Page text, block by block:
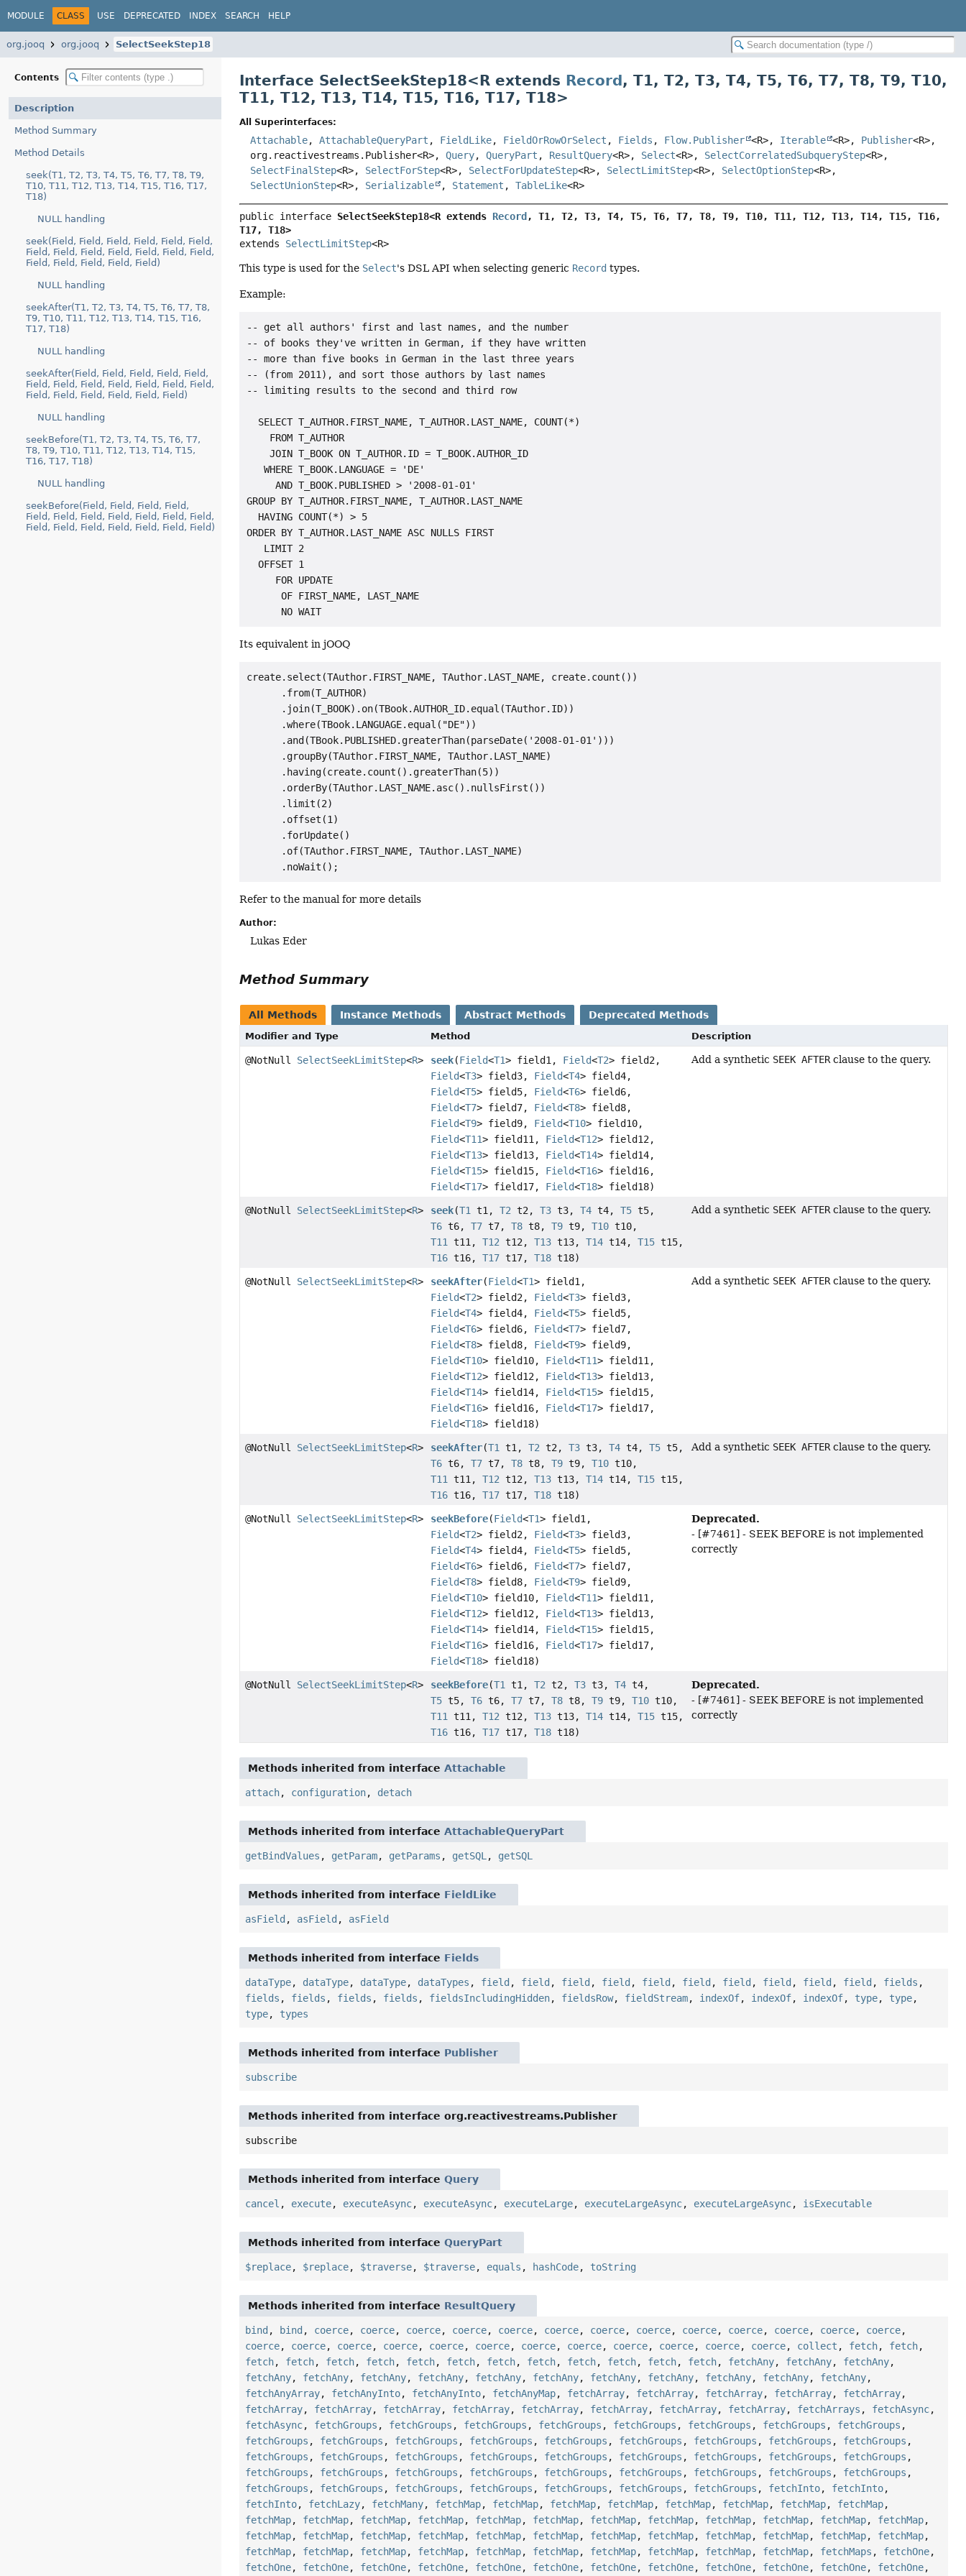
MODULE CLASS USE DEPRECATED INDEX SEARCH HELP
org.jooq org.jooq SelectSeekStep18
Contents
Description
Method Summary
Method Details
seek(T1, T2, T3, T4, T5, T6, T7, T8, T9,
T10, T11, T12, T13, T14, T15, T16, T17,
T18)
NULL handling
seek(Field, Field, Field, Field, Field, Field,
Field, Field, Field, Field, Field, Field, Field,
Field, Field, Field, Field, Field)
NULL handling
seekAfter(T1, T2, T3, T4, T5, T6, T7, T8,
T9, T10, T11, T12, T13, T14, T15, T16,
T17, T18)
NULL handling
seekAfter(Field, Field, Field, Field, Field,
Field, Field, Field, Field, Field, Field, Field,
Field, Field, Field, Field, Field, Field)
NULL handling
seekBefore(T1, T2, T3, T4, T5, T6, T7,
T8, T9, T10, T11, T12, T13, T14, T15,
T16, T17, T18)
NULL handling
seekBefore(Field, Field, Field, Field,
Field, Field, Field, Field, Field, Field, Field,
Field, Field, Field, Field, Field, Field, Field)
Interface SelectSeekStep18<R extends Record,T1,T2,T3,T4,T5,T6,T7,T8,T9,T10,
T11,T12,T13,T14,T15,T16,T17,T18>
All Superinterfaces:
Attachable,AttachableQueryPart , FieldLike, FieldOrRowOrSelect , Fields , Flow.Publisher <R>, Iterable <R>, Publisher<R>,
org.reactivestreams.Publisher<R>,Query,QueryPart , ResultQuery<R>, Select<R>, SelectCorrelatedSubqueryStep<R>,
SelectFinalStep<R>, SelectForStep<R>, SelectForUpdateStep<R>, SelectLimitStep<R>, SelectOptionStep<R>,
SelectUnionStep<R>, Serializable , Statement ,TableLike<R>
public interface SelectSeekStep18<R extends Record , T1, T2, T3, T4, T5, T6, T7, T8, T9, T10, T11, T12, T13, T14, T15, T16,
T17, T18>
extends SelectLimitStep<R>
This type is used for the Select's DSL API when selecting generic Record types.
Example:
-- get all authors' first and last names, and the number
-- of books they've written in German, if they have written
-- more than five books in German in the last three years
-- (from 2011), and sort those authors by last names
-- limiting results to the second and third row
  SELECT T_AUTHOR.FIRST_NAME, T_AUTHOR.LAST_NAME, COUNT(*)
    FROM T_AUTHOR
    JOIN T_BOOK ON T_AUTHOR.ID = T_BOOK.AUTHOR_ID
   WHERE T_BOOK.LANGUAGE = 'DE'
     AND T_BOOK.PUBLISHED > '2008-01-01'
GROUP BY T_AUTHOR.FIRST_NAME, T_AUTHOR.LAST_NAME
  HAVING COUNT(*) > 5
ORDER BY T_AUTHOR.LAST_NAME ASC NULLS FIRST
   LIMIT 2
  OFFSET 1
     FOR UPDATE
      OF FIRST_NAME, LAST_NAME
      NO WAIT
Its equivalent in jOOQ
create.select(TAuthor.FIRST_NAME, TAuthor.LAST_NAME, create.count())
      .from(T_AUTHOR)
      .join(T_BOOK).on(TBook.AUTHOR_ID.equal(TAuthor.ID))
      .where(TBook.LANGUAGE.equal("DE"))
      .and(TBook.PUBLISHED.greaterThan(parseDate('2008-01-01')))
      .groupBy(TAuthor.FIRST_NAME, TAuthor.LAST_NAME)
      .having(create.count().greaterThan(5))
      .orderBy(TAuthor.LAST_NAME.asc().nullsFirst())
      .limit(2)
      .offset(1)
      .forUpdate()
      .of(TAuthor.FIRST_NAME, TAuthor.LAST_NAME)
Refer to the manual for more details
Author:
Lukas Eder
Method Summary
All Methods Instance Methods Abstract Methods Deprecated Methods
Modifier and Type Method Description
@NotNull SelectSeekLimitStep<R> seek(Field<T1> field1, Field<T2> field2,
Field<T3> field3, Field<T4> field4,
Field<T5> field5, Field<T6> field6,
Field<T7> field7, Field<T8> field8,
Field<T9> field9, Field<T10> field10,
Field<T11> field11, Field<T12> field12,
Field<T13> field13, Field<T14> field14,
Field<T15> field15, Field<T16> field16,
Field<T17> field17, Field<T18> field18)
Add a synthetic SEEK AFTER clause to the query.
@NotNull SelectSeekLimitStep<R> seek(T1 t1,T2 t2,T3 t3,T4 t4,T5 t5,
T6 t6,T7 t7,T8 t8,T9 t9,T10 t10,
T11
t11,T12 t12,T13 t13,T14 t14,T15 t15,
T16 t16,T17 t17,T18 t18)
Add a synthetic SEEK AFTER clause to the query.
@NotNull SelectSeekLimitStep<R> seekAfter(Field<T1> field1,
Field<T2> field2, Field<T3> field3,
Field<T4> field4, Field<T5> field5,
Field<T6> field6, Field<T7> field7,
Field<T8> field8, Field<T9> field9,
Field<T10> field10, Field<T11> field11,
Field<T12> field12, Field<T13> field13,
Field<T14> field14, Field<T15> field15,
Field<T16> field16, Field<T17> field17,
Field<T18> field18)
Add a synthetic SEEK AFTER clause to the query.
@NotNull SelectSeekLimitStep<R> seekAfter(T1 t1,T2 t2,T3 t3,T4 t4,T5 t5,
T6 t6,T7 t7,T8 t8,T9 t9,T10 t10,
T11
t11,T12 t12,T13 t13,T14 t14,T15 t15,
T16 t16,T17 t17,T18 t18)
Add a synthetic SEEK AFTER clause to the query.
@NotNull SelectSeekLimitStep<R> seekBefore(Field<T1> field1,
Field<T2> field2, Field<T3> field3,
Field<T4> field4, Field<T5> field5,
Field<T6> field6, Field<T7> field7,
Field<T8> field8, Field<T9> field9,
Field<T10> field10, Field<T11> field11,
Field<T12> field12, Field<T13> field13,
Field<T14> field14, Field<T15> field15,
Field<T16> field16, Field<T17> field17,
Field<T18> field18)
Deprecated.
- [#7461] - SEEK BEFORE is not implemented
correctly
@NotNull SelectSeekLimitStep<R> seekBefore(T1 t1,T2 t2,T3 t3,T4 t4,
T5 t5,T6 t6,T7 t7,T8 t8,T9 t9,T10 t10,
T11
t11,T12 t12,T13 t13,T14 t14,T15 t15,
T16 t16,T17 t17,T18 t18)
Deprecated.
- [#7461] - SEEK BEFORE is not implemented
correctly
Methods inherited from interfaceAttachable
attach, configuration, detach
Methods inherited from interfaceAttachableQueryPart
getBindValues , getParam, getParams , getSQL , getSQL
Methods inherited from interface FieldLike
asField , asField , asField
Methods inherited from interface Fields
dataType, dataType, dataType, dataTypes , field , field , field , field , field , field , field , field , field , field , fields ,
fields , fields , fields , fields , fieldsIncludingHidden, fieldsRow, fieldStream, indexOf, indexOf, indexOf, type, type,
type, types
Methods inherited from interface Publisher
subscribe
Methods inherited from interface org.reactivestreams.Publisher
subscribe
Methods inherited from interfaceQuery
cancel , execute, executeAsync, executeAsync, executeLarge, executeLargeAsync, executeLargeAsync, isExecutable
Methods inherited from interfaceQueryPart
$replace, $replace, $traverse, $traverse, equals , hashCode, toString
Methods inherited from interface ResultQuery
bind , bind , coerce, coerce, coerce, coerce, coerce, coerce, coerce, coerce, coerce, coerce, coerce, coerce, coerce,
coerce, coerce, coerce, coerce, coerce, coerce, coerce, coerce, coerce, coerce, coerce, coerce, collect , fetch, fetch,
fetch, fetch, fetch, fetch, fetch, fetch, fetch, fetch, fetch, fetch, fetch, fetch, fetchAny, fetchAny, fetchAny,
fetchAny, fetchAny, fetchAny, fetchAny, fetchAny, fetchAny, fetchAny, fetchAny, fetchAny, fetchAny, fetchAny,
fetchAnyArray, fetchAnyInto, fetchAnyInto, fetchAnyMap, fetchArray, fetchArray, fetchArray, fetchArray, fetchArray,
fetchArray, fetchArray, fetchArray, fetchArray, fetchArray, fetchArray, fetchArray, fetchArray, fetchArrays , fetchAsync,
fetchAsync, fetchGroups , fetchGroups , fetchGroups , fetchGroups , fetchGroups , fetchGroups , fetchGroups , fetchGroups ,
fetchGroups , fetchGroups , fetchGroups , fetchGroups , fetchGroups , fetchGroups , fetchGroups , fetchGroups , fetchGroups ,
fetchGroups , fetchGroups , fetchGroups , fetchGroups , fetchGroups , fetchGroups , fetchGroups , fetchGroups , fetchGroups ,
fetchGroups , fetchGroups , fetchGroups , fetchGroups , fetchGroups , fetchGroups , fetchGroups , fetchGroups , fetchGroups ,
fetchGroups , fetchGroups , fetchGroups , fetchGroups , fetchGroups , fetchGroups , fetchGroups , fetchInto, fetchInto,
fetchInto, fetchLazy, fetchMany, fetchMap, fetchMap, fetchMap, fetchMap, fetchMap, fetchMap, fetchMap, fetchMap,
fetchMap, fetchMap, fetchMap, fetchMap, fetchMap, fetchMap, fetchMap, fetchMap, fetchMap, fetchMap, fetchMap, fetchMap,
fetchMap, fetchMap, fetchMap, fetchMap, fetchMap, fetchMap, fetchMap, fetchMap, fetchMap, fetchMap, fetchMap, fetchMap,
fetchMap, fetchMap, fetchMap, fetchMap, fetchMap, fetchMap, fetchMap, fetchMap, fetchMap, fetchMap, fetchMaps , fetchOne,
fetchOne, fetchOne, fetchOne, fetchOne, fetchOne, fetchOne, fetchOne, fetchOne, fetchOne, fetchOne, fetchOne, fetchOne,